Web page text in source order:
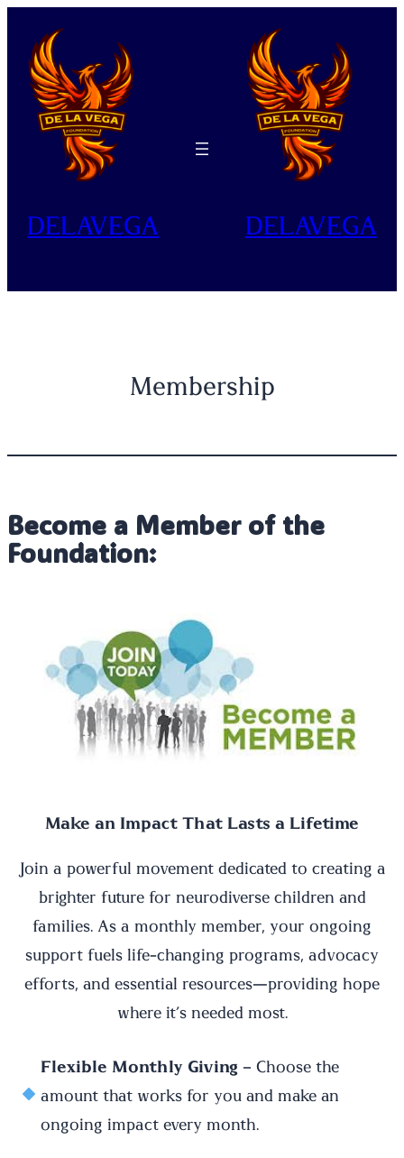
Skip
to
content
DELAVEGA DELAVEGA
Membership
Become a Member of the
Foundation:
Make an Impact That Lasts a Lifetime
Join a powerful movement dedicated to creating a
brighter future for neurodiverse children and
families. As a monthly member, your ongoing
support fuels life-changing programs, advocacy
efforts, and essential resources—providing hope
where it’s needed most.
Flexible Monthly Giving – Choose the
amount that works for you and make an
ongoing impact every month.